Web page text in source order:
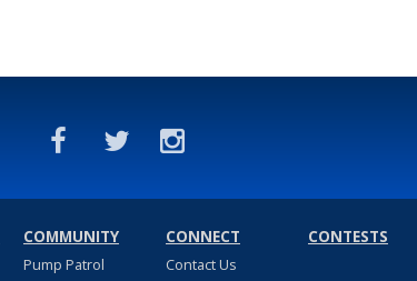
COMMUNITY
Pump Patrol
CONNECT
Contact Us
CONTESTS